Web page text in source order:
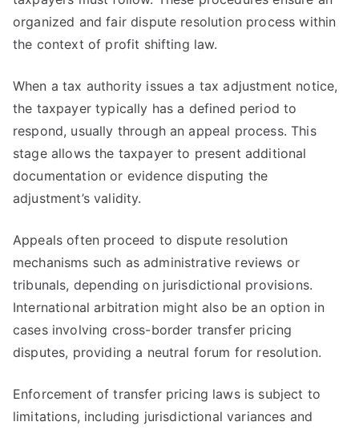
organized and fair dispute resolution process within
the context of profit shifting law.
When a tax authority issues a tax adjustment notice,
the taxpayer typically has a defined period to
respond, usually through an appeal process. This
stage allows the taxpayer to present additional
documentation or evidence disputing the
adjustment’s validity.
Appeals often proceed to dispute resolution
mechanisms such as administrative reviews or
tribunals, depending on jurisdictional provisions.
International arbitration might also be an option in
cases involving cross-border transfer pricing
disputes, providing a neutral forum for resolution.
Enforcement of transfer pricing laws is subject to
limitations, including jurisdictional variances and